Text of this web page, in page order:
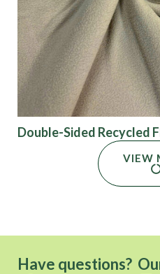
Double-Sided Recycled
VIEW
Have questions?